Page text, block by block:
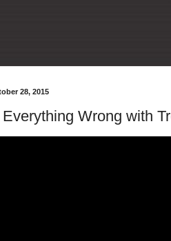
28, 2015
Wrong with